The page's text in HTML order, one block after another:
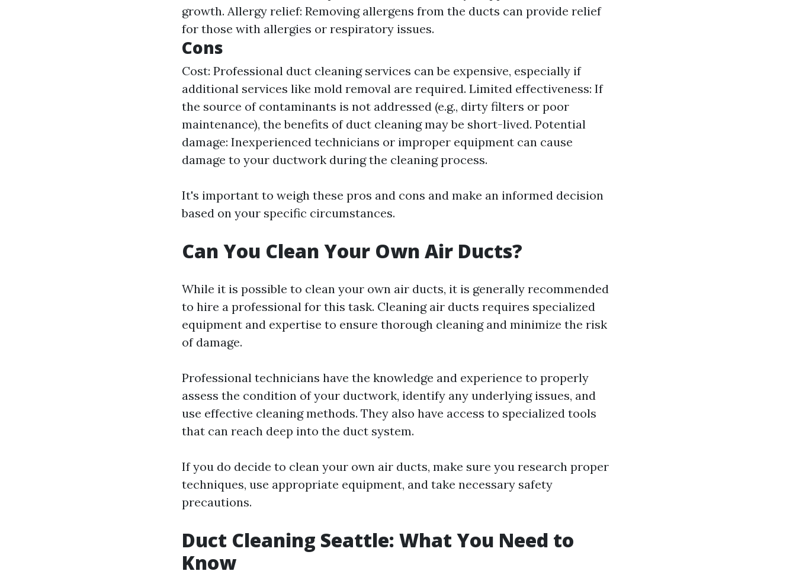
growth. Allergy relief: Removing allergens from the ducts can provide relief
for those with allergies or respiratory issues.
Cons
Cost: Professional duct cleaning services can be expensive, especially if
additional services like mold removal are required. Limited effectiveness: If
the source of contaminants is not addressed (e.g., dirty filters or poor
maintenance), the benefits of duct cleaning may be short-lived. Potential
damage: Inexperienced technicians or improper equipment can cause
damage to your ductwork during the cleaning process.
It's important to weigh these pros and cons and make an informed decision
based on your specific circumstances.
Can You Clean Your Own Air Ducts?
While it is possible to clean your own air ducts, it is generally recommended
to hire a professional for this task. Cleaning air ducts requires specialized
equipment and expertise to ensure thorough cleaning and minimize the risk
of damage.
Professional technicians have the knowledge and experience to properly
assess the condition of your ductwork, identify any underlying issues, and
use effective cleaning methods. They also have access to specialized tools
that can reach deep into the duct system.
If you do decide to clean your own air ducts, make sure you research proper
techniques, use appropriate equipment, and take necessary safety
precautions.
Duct Cleaning Seattle: What You Need to
Know